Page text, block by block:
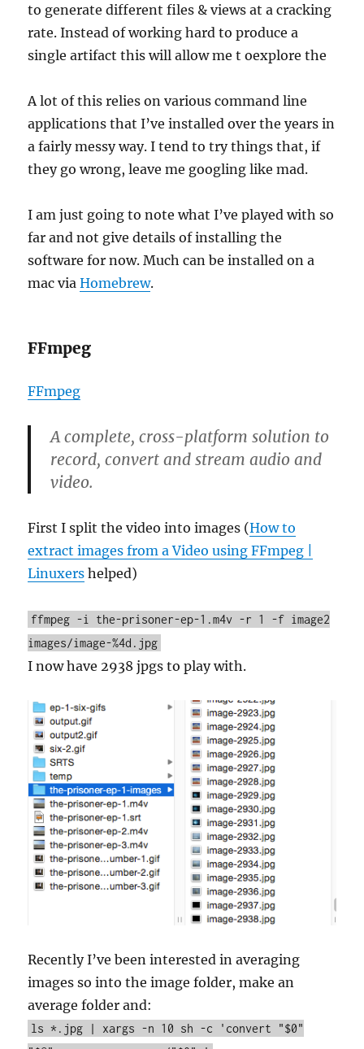
to generate different files & views at a cracking
rate. Instead of working hard to produce a
single artifact this will allow me t oexplore the
A lot of this relies on various command line
applications that I’ve installed over the years in
a fairly messy way. I tend to try things that, if
they go wrong, leave me googling like mad.
I am just going to note what I’ve played with so
far and not give details of installing the
software for now. Much can be installed on a
mac viaHomebrew.
FFmpeg
FFmpeg
A complete, cross-platform solution to
record, convert and stream audio and
video.
First I split the video into images (How to
extract images from a Video using FFmpeg |
Linuxers helped)
ffmpeg -i the-prisoner-ep-1.m4v -r 1 -f image2
images/image-%4d.jpg
I now have 2938 jpgs to play with.
Recently I’ve been interested in averaging
images so into the image folder, make an
average folder and:
ls *.jpg | xargs -n 10 sh -c 'convert "$0"